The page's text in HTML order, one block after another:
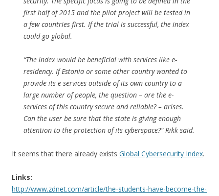
first half of 2015 and the pilot project will be tested in
a few countries first. If the trial is successful, the index
could go global.
“The index would be beneficial with services like e-
residency. If Estonia or some other country wanted to
provide its e-services outside of its own country to a
large number of people, the question – are the e-
services of this country secure and reliable? – arises.
Can the user be sure that the state is giving enough
attention to the protection of its cyberspace?” Rikk said.
It seems that there already exists Global Cybersecurity Index.
Links:
http://www.zdnet.com/article/the-students-have-become-the-